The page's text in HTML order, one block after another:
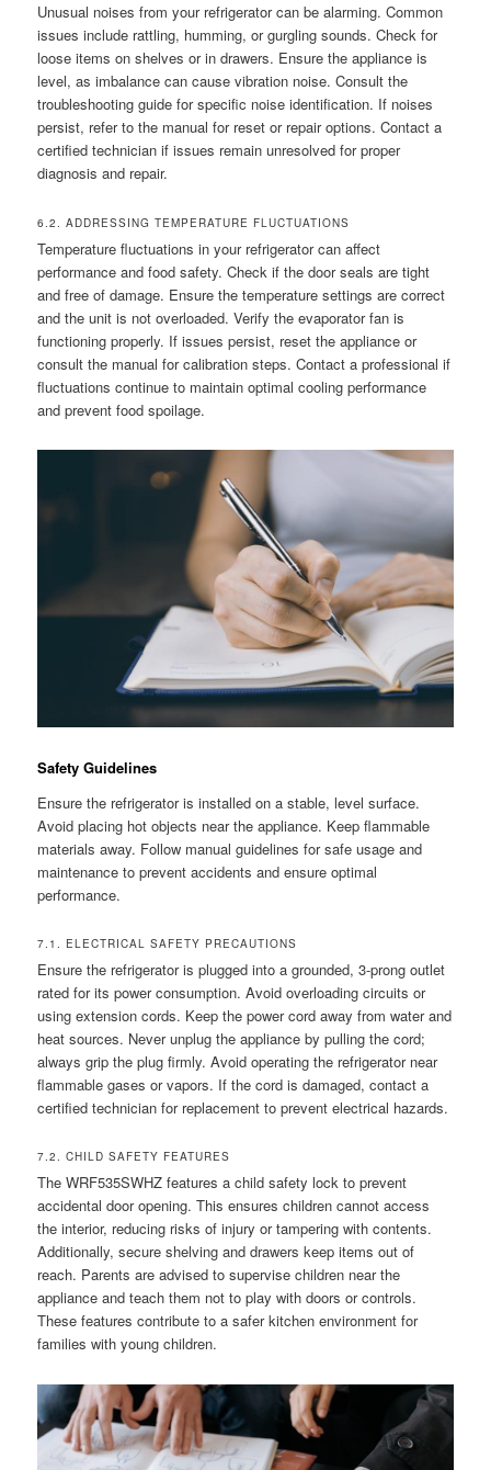
Unusual noises from your refrigerator can be alarming. Common
issues include rattling, humming, or gurgling sounds. Check for
loose items on shelves or in drawers. Ensure the appliance is
level, as imbalance can cause vibration noise. Consult the
troubleshooting guide for specific noise identification. If noises
persist, refer to the manual for reset or repair options. Contact a
certified technician if issues remain unresolved for proper
diagnosis and repair.
6.2. ADDRESSING TEMPERATURE FLUCTUATIONS
Temperature fluctuations in your refrigerator can affect
performance and food safety. Check if the door seals are tight
and free of damage. Ensure the temperature settings are correct
and the unit is not overloaded. Verify the evaporator fan is
functioning properly. If issues persist, reset the appliance or
consult the manual for calibration steps. Contact a professional if
fluctuations continue to maintain optimal cooling performance
and prevent food spoilage.
Safety Guidelines
Ensure the refrigerator is installed on a stable, level surface.
Avoid placing hot objects near the appliance. Keep flammable
materials away. Follow manual guidelines for safe usage and
maintenance to prevent accidents and ensure optimal
performance.
7.1. ELECTRICAL SAFETY PRECAUTIONS
Ensure the refrigerator is plugged into a grounded, 3-prong outlet
rated for its power consumption. Avoid overloading circuits or
using extension cords. Keep the power cord away from water and
heat sources. Never unplug the appliance by pulling the cord;
always grip the plug firmly. Avoid operating the refrigerator near
flammable gases or vapors. If the cord is damaged, contact a
certified technician for replacement to prevent electrical hazards.
7.2. CHILD SAFETY FEATURES
The WRF535SWHZ features a child safety lock to prevent
accidental door opening. This ensures children cannot access
the interior, reducing risks of injury or tampering with contents.
Additionally, secure shelving and drawers keep items out of
reach. Parents are advised to supervise children near the
appliance and teach them not to play with doors or controls.
These features contribute to a safer kitchen environment for
families with young children.